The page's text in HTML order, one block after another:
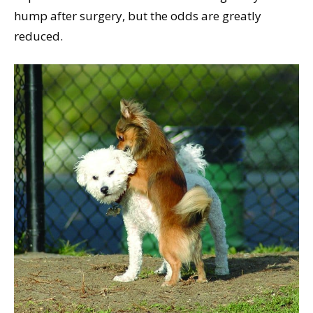
hump after surgery, but the odds are greatly
reduced.